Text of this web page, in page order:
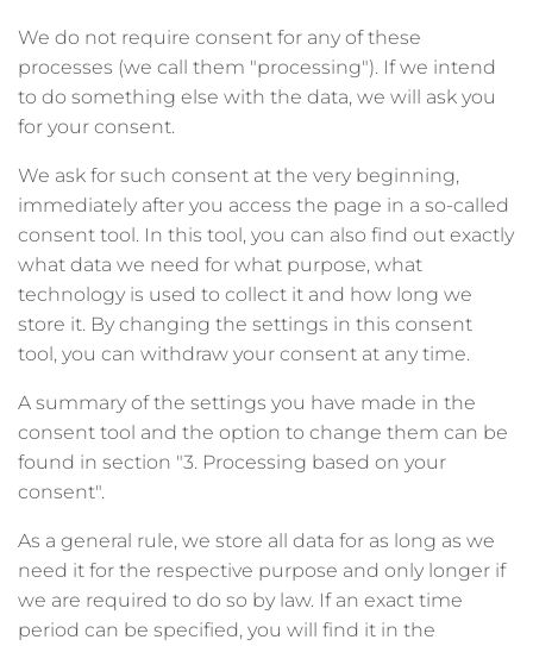
We do not require consent for any of these
processes (we call them "processing"). If we intend
to do something else with the data, we will ask you
for your consent.
We ask for such consent at the very beginning,
immediately after you access the page in a so-called
consent tool. In this tool, you can also find out exactly
what data we need for what purpose, what
technology is used to collect it and how long we
store it. By changing the settings in this consent
tool, you can withdraw your consent at any time.
A summary of the settings you have made in the
consent tool and the option to change them can be
found in section "3. Processing based on your
consent".
As a general rule, we store all data for as long as we
need it for the respective purpose and only longer if
we are required to do so by law. If an exact time
period can be specified, you will find it in the